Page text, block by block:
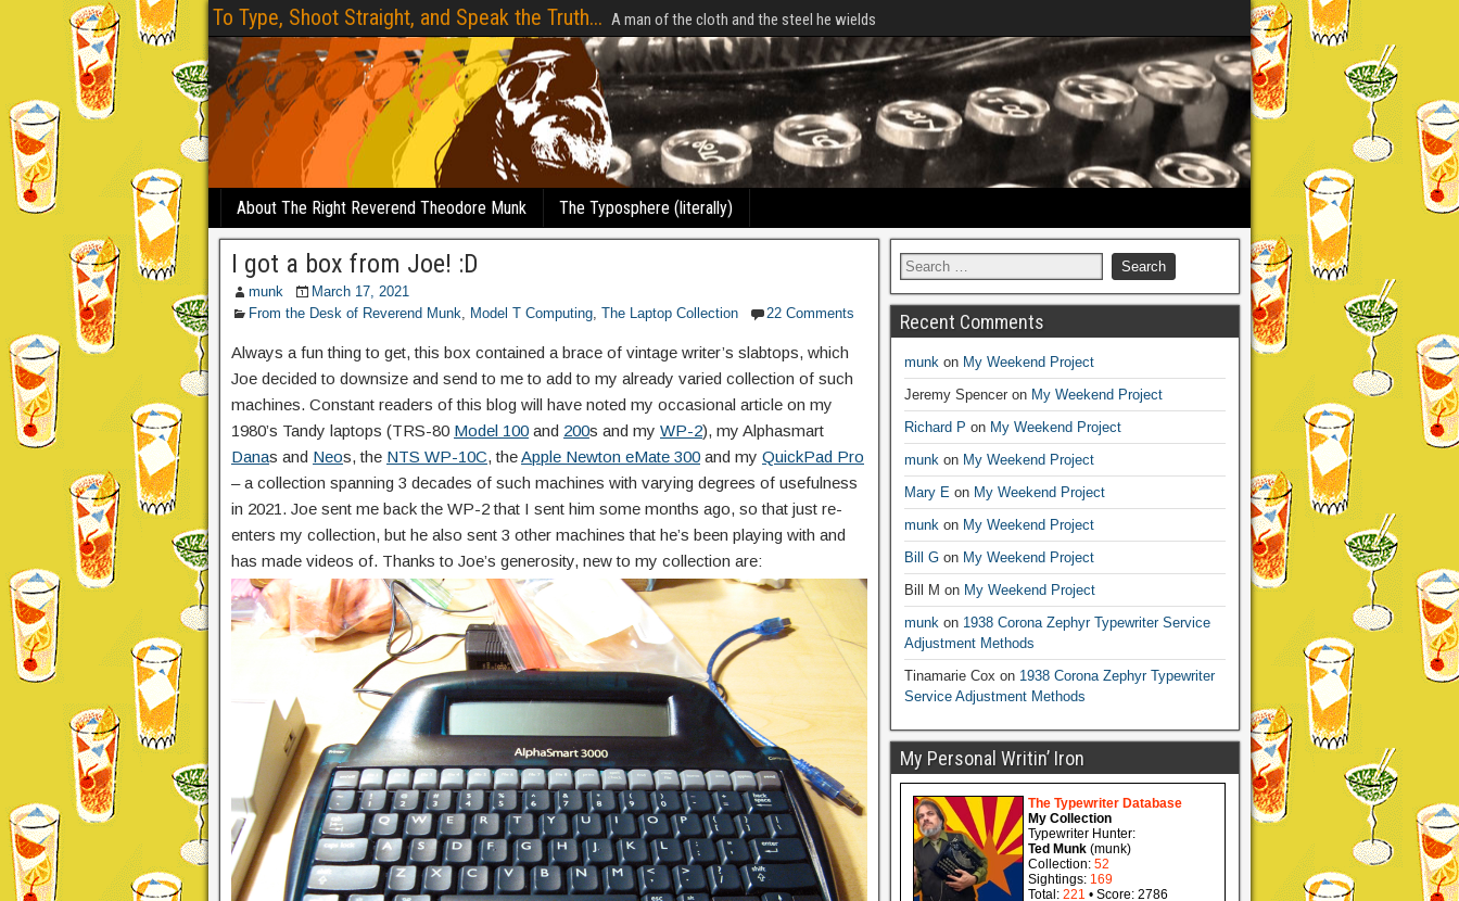
To Type, Shoot Straight, and Speak the Truth... A man of the cloth and the steel he wields
About The Right Reverend Theodore Munk The Typosphere (literally)
I got a box from Joe! :D
munk
March 17, 2021
From the Desk of Reverend Munk, Model T Computing, The Laptop Collection 22 Comments
Always a fun thing to get, this box contained a brace of vintage writer’s slabtops, which
Joe decided to downsize and send to me to add to my already varied collection of such
machines. Constant readers of this blog will have noted my occasional article on my
1980’s Tandy laptops (TRS-80 Model 100 and 200s and my WP-2), my Alphasmart
Danas and Neos, the NTS WP-10C, theApple Newton eMate 300 and my QuickPad Pro
– a collection spanning 3 decades of such machines with varying degrees of usefulness
in 2021. Joe sent me back the WP-2 that I sent him some months ago, so that just re-
enters my collection, but he also sent 3 other machines that he’s been playing with and
has made videos of. Thanks to Joe’s generosity, new to my collection are:
Recent Comments
munkon My Weekend Project
Jeremy Spenceron My Weekend Project
Richard P on My Weekend Project
munkon My Weekend Project
Mary Eon My Weekend Project
munkon My Weekend Project
Bill Gon My Weekend Project
Bill M on My Weekend Project
munkon 1938 Corona Zephyr Typewriter Service
Adjustment Methods
Tinamarie Cox on 1938 Corona Zephyr Typewriter
Service Adjustment Methods
My Personal Writin’ Iron